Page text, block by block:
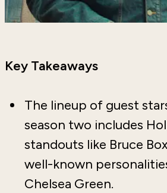
Key Takeaways
The lineup of guest
season two includes
standouts like Bruce
well-known
Chelsea Green.